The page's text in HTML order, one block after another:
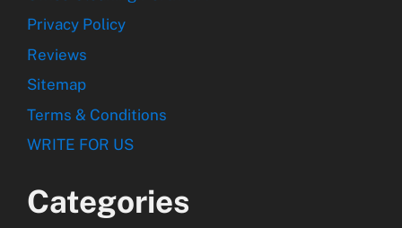
Privacy Policy
Reviews
Sitemap
Terms & Conditions
WRITE FOR US
Categories